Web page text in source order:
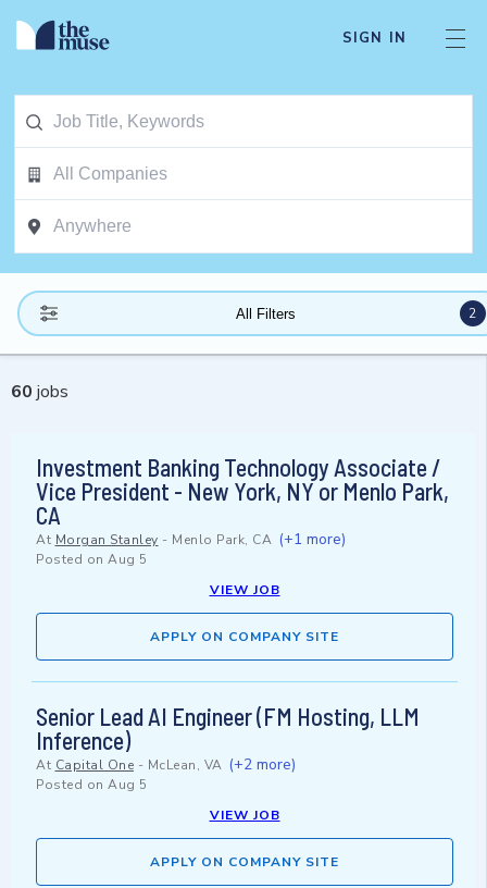
SIGN IN
All Filters 2
60 jobs
Investment Banking Technology Associate /
Vice President - New York, NY or Menlo Park,
CA
At Morgan Stanley - Menlo Park, CA (+1 more)
Posted on Aug 5
VIEW JOB
APPLY ON COMPANY SITE
Senior Lead AI Engineer (FM Hosting, LLM
Inference)
At Capital One - McLean, VA (+2 more)
Posted on Aug 5
VIEW JOB
APPLY ON COMPANY SITE